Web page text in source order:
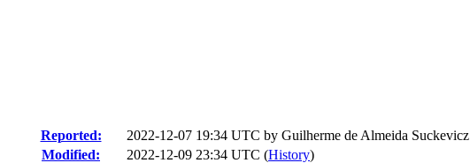
Reported: 2022-12-07 19:34 UTC by Guilherme de Almeida Suckevicz
Modified:
2022-12-09 23:34 UTC (History)